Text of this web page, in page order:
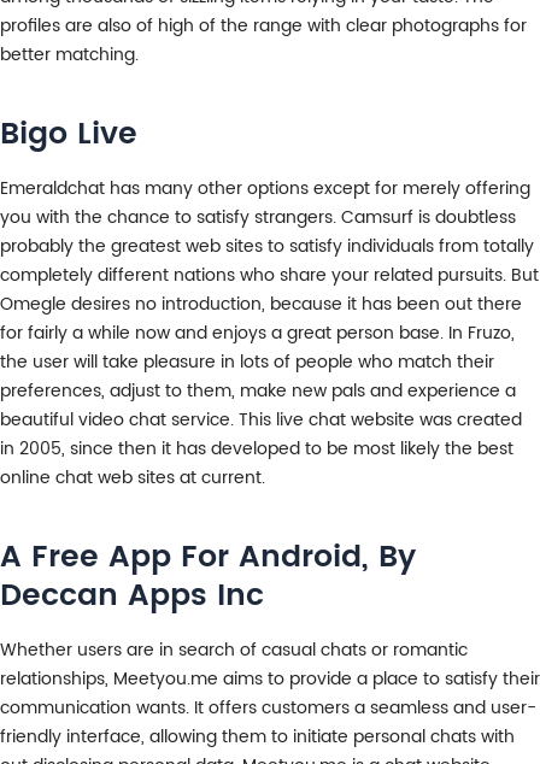
profiles are also of high of the range with clear photographs for
better matching.
Bigo Live
Emeraldchat has many other options except for merely offering
you with the chance to satisfy strangers. Camsurf is doubtless
probably the greatest web sites to satisfy individuals from totally
completely different nations who share your related pursuits. But
Omegle desires no introduction, because it has been out there
for fairly a while now and enjoys a great person base. In Fruzo,
the user will take pleasure in lots of people who match their
preferences, adjust to them, make new pals and experience a
beautiful video chat service. This live chat website was created
in 2005, since then it has developed to be most likely the best
online chat web sites at current.
A Free App For Android, By
Deccan Apps Inc
Whether users are in search of casual chats or romantic
relationships, Meetyou.me aims to provide a place to satisfy their
communication wants. It offers customers a seamless and user-
friendly interface, allowing them to initiate personal chats with